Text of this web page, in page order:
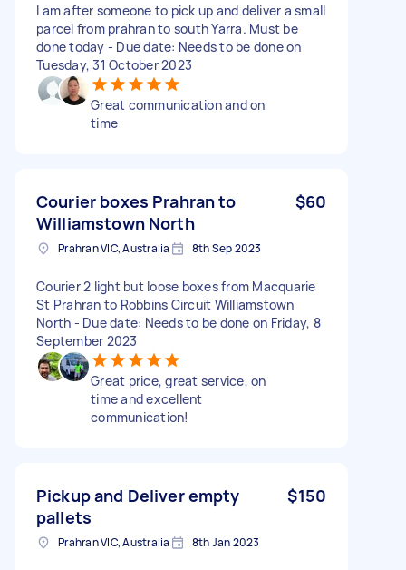
I am after someone to pick up and deliver a small
parcel from prahran to south Yarra. Must be
done today - Due date: Needs to be done on
Tuesday, 31 October 2023
Great communication and on
time
Courier boxes Prahran to
Williamstown North
$60
Prahran VIC, Australia 8th Sep 2023
Courier 2 light but loose boxes from Macquarie
St Prahran to Robbins Circuit Williamstown
North - Due date: Needs to be done on Friday, 8
September 2023
Great price, great service, on
time and excellent
communication!
Pickup and Deliver empty
pallets
$150
Prahran VIC, Australia 8th Jan 2023